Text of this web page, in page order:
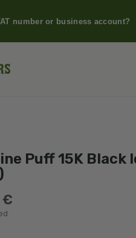
number or business account?
Puff 15K Black
€